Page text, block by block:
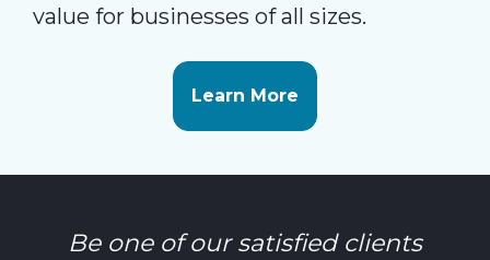
value for businesses of all sizes.
Learn More
Be one of our satisfied clients